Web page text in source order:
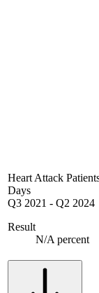
Heart Attack
Days
Q3 2021 - Q2 2024
Result
N/A percent